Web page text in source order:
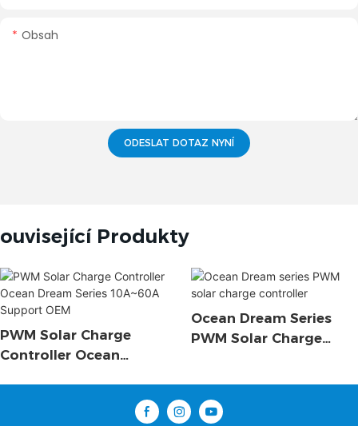
Obsah
ODESLAT DOTAZ NYNÍ
Produkty
PWM Solar Charge
Controller Ocean
Ocean Dream Series
PWM Solar Charge